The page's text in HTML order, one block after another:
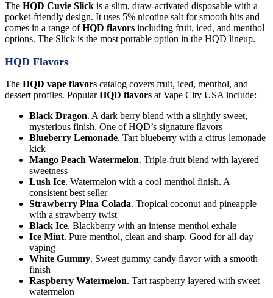
The HQD Cuvie Slick is a slim, draw-activated disposable with a
pocket-friendly design. It uses 5% nicotine salt for smooth hits and
comes in a range ofHQD flavors including fruit, iced, and menthol
options. The Slick is the most portable option in the HQD lineup.
HQD Flavors
The HQD vape flavors catalog covers fruit, iced, menthol, and
dessert profiles. PopularHQD flavors at Vape City USA include:
Black Dragon. A dark berry blend with a slightly sweet,
mysterious finish. One of HQD’s signature flavors
Blueberry Lemonade. Tart blueberry with a citrus lemonade
kick
Mango Peach Watermelon. Triple-fruit blend with layered
sweetness
Lush Ice. Watermelon with a cool menthol finish. A
consistent best seller
Strawberry Pina Colada. Tropical coconut and pineapple
with a strawberry twist
Black Ice. Blackberry with an intense menthol exhale
Ice Mint. Pure menthol, clean and sharp. Good for all-day
vaping
White Gummy. Sweet gummy candy flavor with a smooth
finish
Raspberry Watermelon. Tart raspberry layered with sweet
watermelon